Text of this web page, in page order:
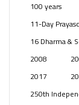
Swami
Temples(740)
(154)
100 years
11-Day
16 Dharma &
2008
2017
250th